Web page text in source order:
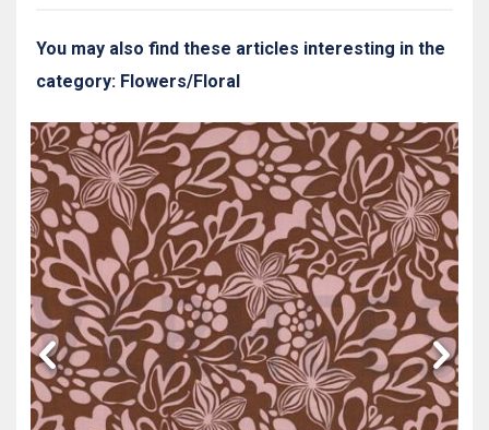
You may also find these articles interesting in the
category: Flowers/Floral